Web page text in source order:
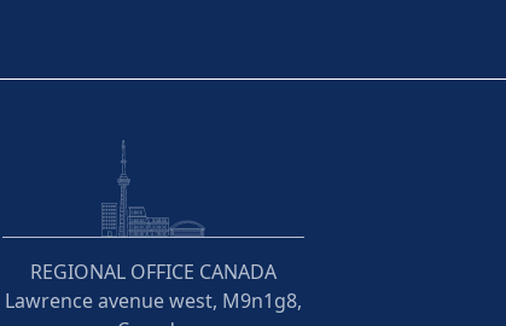
REGIONAL OFFICE CANADA
Lawrence avenue west, M9n1g8,